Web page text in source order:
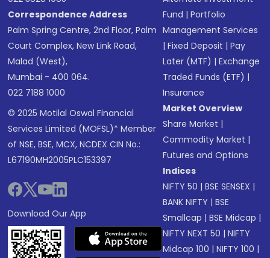
Correspondence Address
Palm Spring Centre, 2nd Floor, Palm
Court Complex, New Link Road,
Malad (West),
Mumbai - 400 064.
022 7188 1000
© 2025 Motilal Oswal Financial
Services Limited (MOFSL)* Member
of NSE, BSE, MCX, NCDEX CIN No.:
L67190MH2005PLC153397
Download Our App
Fund |Portfolio
Management Services
|Fixed Deposit |Pay
Later (MTF) |Exchange
Traded Funds (ETF) |
Insurance
Market Overview
Share Market |
Commodity Market |
Futures and Options
Indices
NIFTY 50 |BSE SENSEX |
BANK NIFTY |BSE
Smallcap |BSE Midcap |
NIFTY NEXT 50 |NIFTY
Midcap 100 |NIFTY 100 |